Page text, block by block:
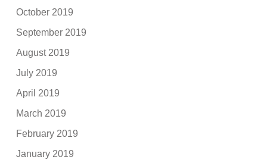
October 2019
September 2019
August 2019
July 2019
April 2019
March 2019
February 2019
January 2019